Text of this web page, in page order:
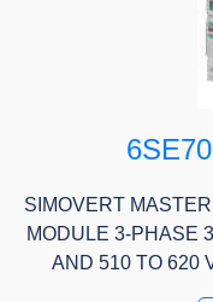
SIMOVERT
MODULE 3-PHASE
AND 510 TO 620